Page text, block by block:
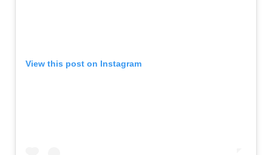
View this post on Instagram